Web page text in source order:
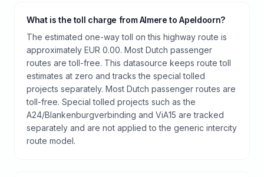
What is the toll charge from Almere to Apeldoorn?
The estimated one-way toll on this highway route is
approximately EUR 0.00. Most Dutch passenger
routes are toll-free. This datasource keeps route toll
estimates at zero and tracks the special tolled
projects separately. Most Dutch passenger routes are
toll-free. Special tolled projects such as the
A24/Blankenburgverbinding and ViA15 are tracked
separately and are not applied to the generic intercity
route model.